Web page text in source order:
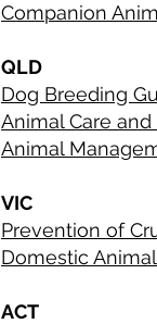
Companion
QLD
Dog Breeding
Animal Care
Animal
VIC
Prevention of
Domestic
ACT